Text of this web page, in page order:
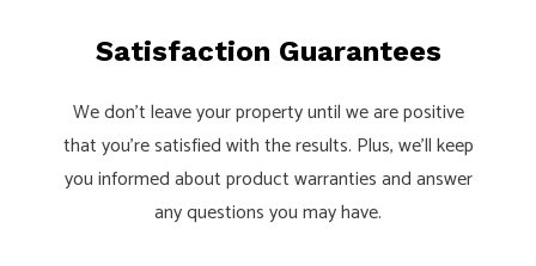
Satisfaction Guarantees
We don’t leave your property until we are positive
that you’re satisfied with the results. Plus, we’ll keep
you informed about product warranties and answer
any questions you may have.